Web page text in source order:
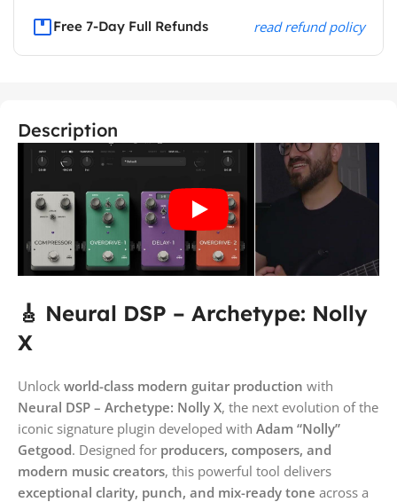
Free 7-Day Full Refunds read refund policy
Description
🎸 Neural DSP – Archetype: Nolly
X
Unlock world-class modern guitar production with
Neural DSP – Archetype: Nolly X, the next evolution of the
iconic signature plugin developed with Adam “Nolly”
Getgood. Designed for producers, composers, and
modern music creators, this powerful tool delivers
exceptional clarity, punch, and mix-ready tone across a